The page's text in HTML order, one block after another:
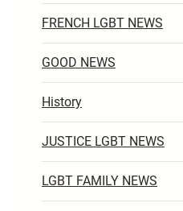
FRENCH LGBT NEWS
GOOD NEWS
History
JUSTICE LGBT NEWS
LGBT FAMILY NEWS